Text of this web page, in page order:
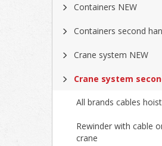
Containers NEW
Containers second
Crane system NEW
Crane system
All brands cables
Rewinder with cable
crane